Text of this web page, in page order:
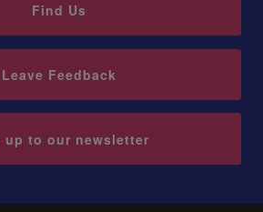
Find Us
Leave Feedback
up to our newsletter